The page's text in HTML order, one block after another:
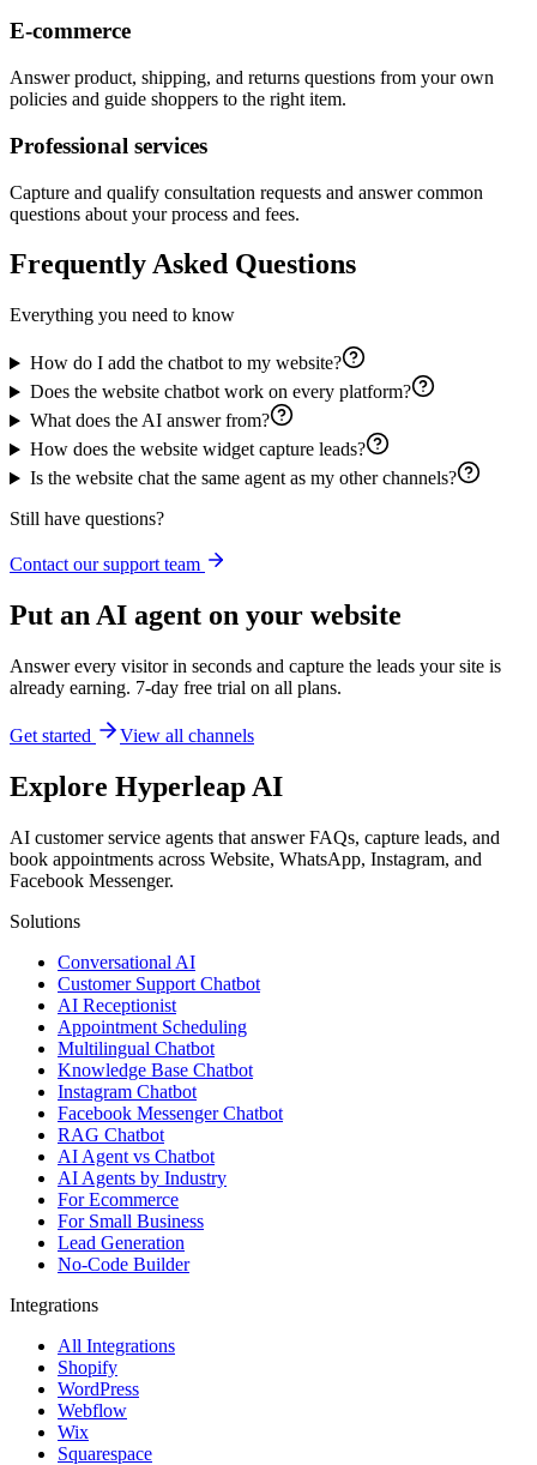
E-commerce
Answer product, shipping, and returns questions from your own
policies and guide shoppers to the right item.
Professional services
Capture and qualify consultation requests and answer common
questions about your process and fees.
Frequently Asked Questions
Everything you need to know
How do I add the chatbot to my website?
Does the website chatbot work on every platform?
What does the AI answer from?
How does the website widget capture leads?
Is the website chat the same agent as my other channels?
Still have questions?
Contact our support team
Put an AI agent on your website
Answer every visitor in seconds and capture the leads your site is
already earning. 7-day free trial on all plans.
Get started View all channels
Explore Hyperleap AI
AI customer service agents that answer FAQs, capture leads, and
book appointments across Website, WhatsApp, Instagram, and
Facebook Messenger.
Solutions
Conversational AI
Customer Support Chatbot
AI Receptionist
Appointment Scheduling
Multilingual Chatbot
Knowledge Base Chatbot
Instagram Chatbot
Facebook Messenger Chatbot
RAG Chatbot
AI Agent vs Chatbot
AI Agents by Industry
For Ecommerce
For Small Business
Lead Generation
No-Code Builder
Integrations
All Integrations
Shopify
WordPress
Webflow
Wix
Squarespace